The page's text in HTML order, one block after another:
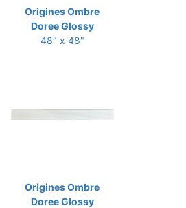
Origines Ombre
Doree Glossy
48" x 48"
Origines Ombre
Doree Glossy